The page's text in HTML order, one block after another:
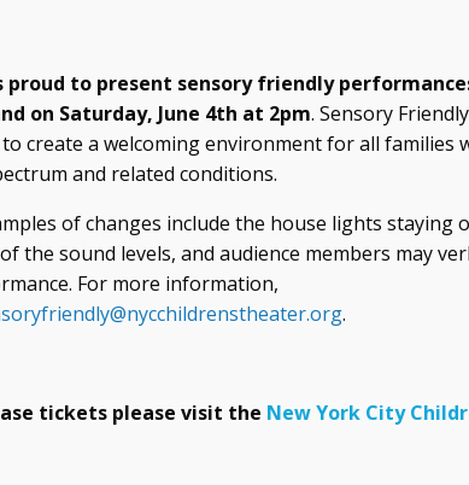
proud to present sensory friendly
on Saturday, June 4th at 2pm. Sensory
create a welcoming environment for all families
and related conditions.
of changes include the house lights staying
the sound levels, and audience members may
For more information,
.
tickets please visit the New York City